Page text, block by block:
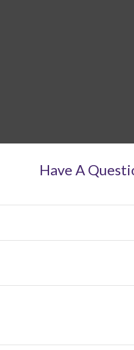
Have A